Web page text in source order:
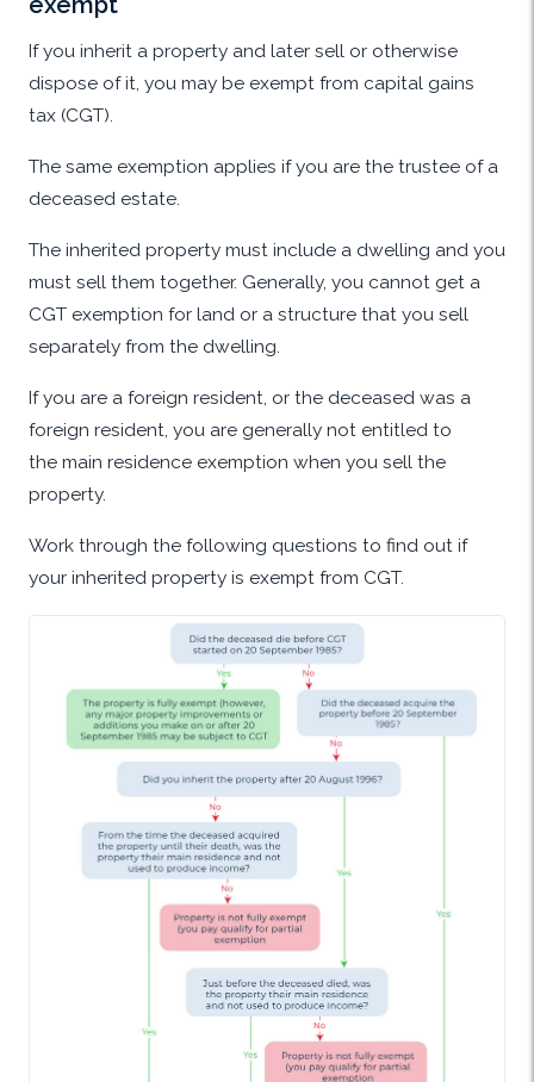
If you inherit a property and later sell or otherwise
dispose of it, you may be exempt from capital gains
tax (CGT).
The same exemption applies if you are the trustee of a
deceased estate.
The inherited property must include a dwelling and you
must sell them together. Generally, you cannot get a
CGT exemption for land or a structure that you sell
separately from the dwelling.
If you are a foreign resident, or the deceased was a
foreign resident, you are generally not entitled to
the main residence exemption when you sell the
property.
Work through the following questions to find out if
your inherited property is exempt from CGT.